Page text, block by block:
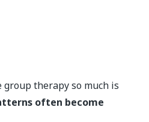
therapy so much is
often become